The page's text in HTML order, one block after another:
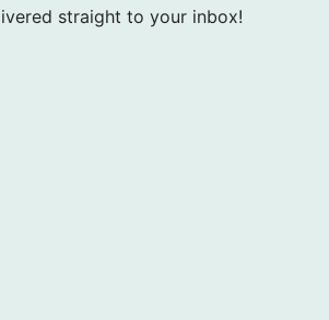
straight to your inbox!